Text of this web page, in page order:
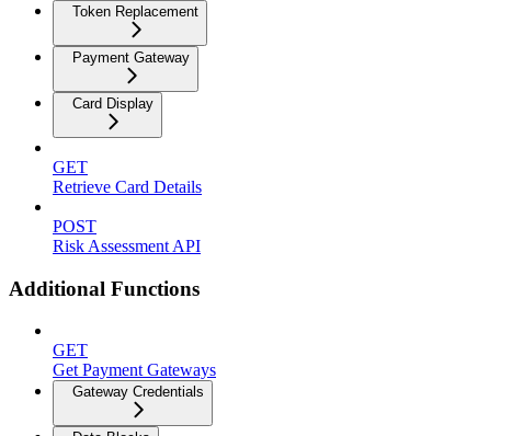
Token Replacement
Payment Gateway
Card Display
GET
Retrieve Card Details
POST
Risk Assessment API
Additional Functions
GET
Get Payment Gateways
Gateway Credentials